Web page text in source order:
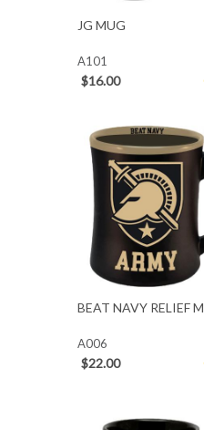
JG MUG
A101
$16.00
BEAT NAVY RELIEF
A006
$22.00